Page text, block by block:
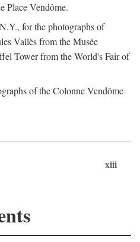
Place Vendôme.
for the photographs of
Vallès from the Musée
Tower from the World's Fair of
of the Colonne Vendôme
xiii